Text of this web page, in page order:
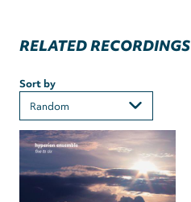
RELATED RECORDINGS
Sort by